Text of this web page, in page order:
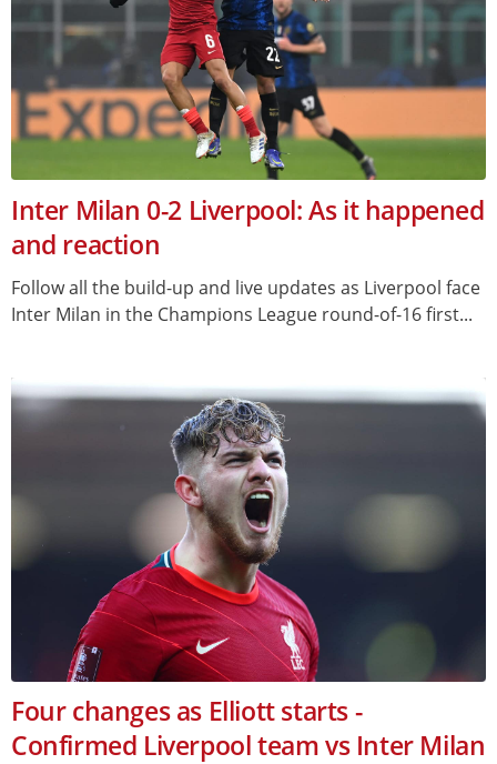
Inter Milan 0-2 Liverpool: As it happened
and reaction
Follow all the build-up and live updates as Liverpool face
Inter Milan in the Champions League round-of-16 first...
Four changes as Elliott starts -
Confirmed Liverpool team vs Inter Milan